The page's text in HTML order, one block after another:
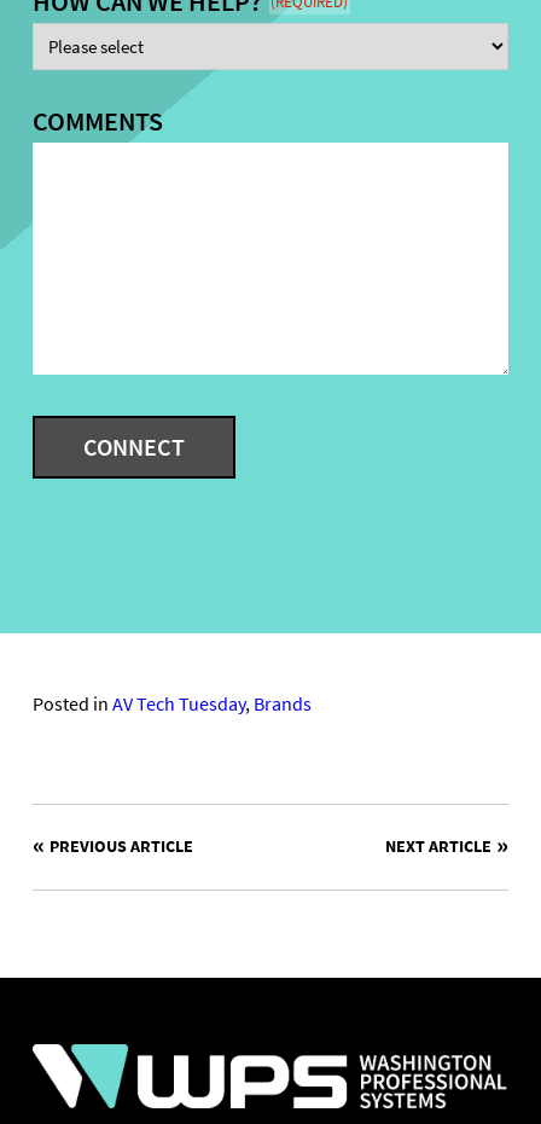
COMMENTS
Posted in AV Tech Tuesday, Brands
POST
NAVIGATION
PREVIOUS ARTICLE NEXT ARTICLE